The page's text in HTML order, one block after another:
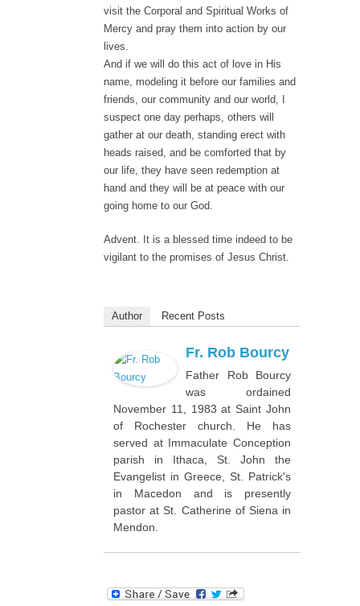
visit the Corporal and Spiritual Works of
Mercy and pray them into action by our
lives.
And if we will do this act of love in His
name, modeling it before our families and
friends, our community and our world, I
suspect one day perhaps, others will
gather at our death, standing erect with
heads raised, and be comforted that by
our life, they have seen redemption at
hand and they will be at peace with our
going home to our God.
Advent. It is a blessed time indeed to be
vigilant to the promises of Jesus Christ.
Author Recent Posts
Fr. Rob Bourcy
Father Rob Bourcy
was ordained
November 11, 1983 at Saint John
of Rochester church. He has
served at Immaculate Conception
parish in Ithaca, St. John the
Evangelist in Greece, St. Patrick's
in Macedon and is presently
pastor at St. Catherine of Siena in
Mendon.